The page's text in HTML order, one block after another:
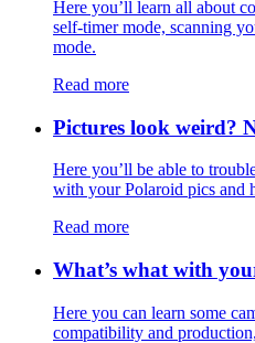
Here you’ll learn all about
self-timer mode, scanning
mode.
Read more
Pictures look weird?
Here you’ll be able to
with your Polaroid pics and
Read more
What’s what with
Here you can learn some
compatibility and